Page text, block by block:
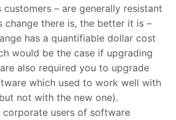
customers – are generally resistant
change there is, the better it is –
has a quantifiable dollar cost
would be the case if upgrading
also required you to upgrade
which used to work well with
not with the new one).
corporate users of software